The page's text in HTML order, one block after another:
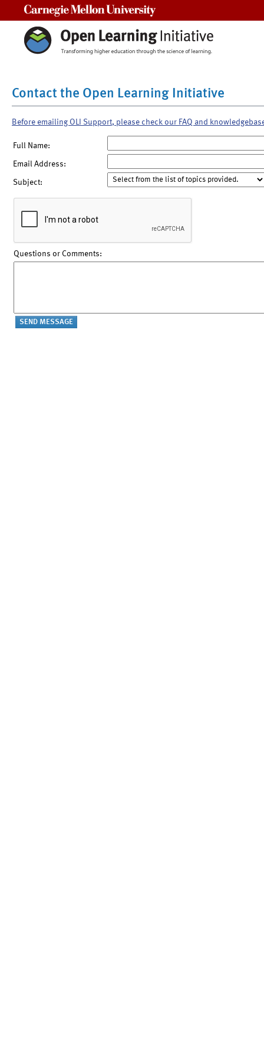
Contact the Open Learning Initiative
Before emailing OLI Support, please check our FAQ and
Full Name:
Email Address:
Subject:
Questions or Comments: